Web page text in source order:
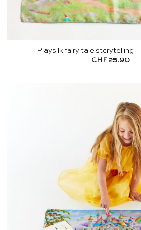
Playsilk fairy tale storytelling –
CHF25.90